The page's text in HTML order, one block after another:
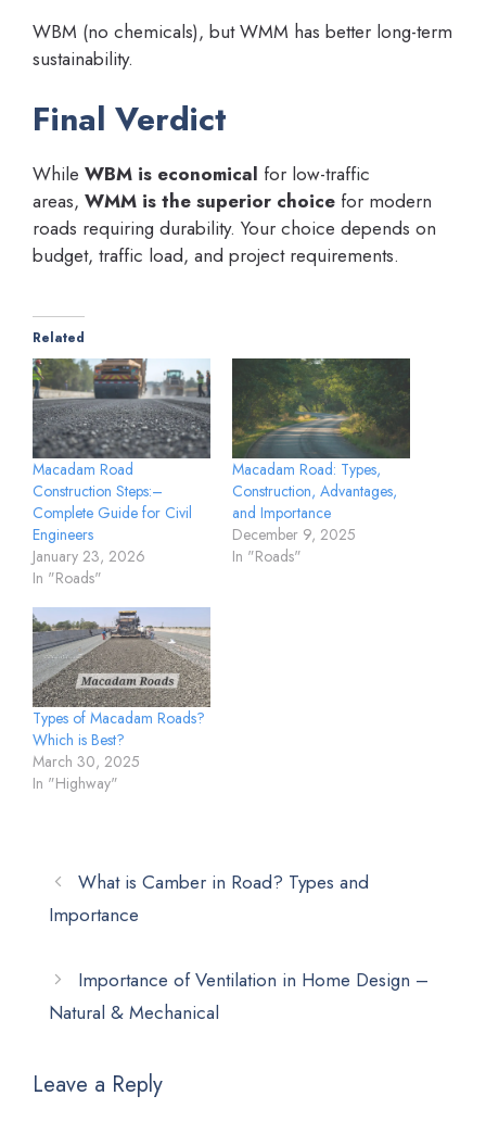
WBM (no chemicals), but WMM has better long-term
sustainability.
Final Verdict
While WBM is economical for low-traffic
areas, WMM is the superior choice for modern
roads requiring durability. Your choice depends on
budget, traffic load, and project requirements.
Related
Macadam Road
Construction Steps:–
Complete Guide for Civil
Engineers
January 23, 2026
In "Roads"
Macadam Road: Types,
Construction, Advantages,
and Importance
December 9, 2025
In "Roads"
Types of Macadam Roads?
Which is Best?
March 30, 2025
In "Highway"
What is Camber in Road? Types and
Importance
Importance of Ventilation in Home Design –
Natural & Mechanical
Leave a Reply